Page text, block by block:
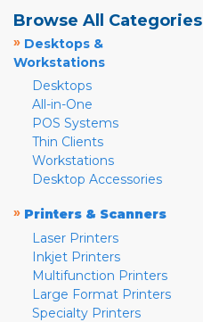
Browse All Categories
» Desktops &
Workstations
Desktops
All-in-One
POS Systems
Thin Clients
Workstations
Desktop Accessories
» Printers & Scanners
Laser Printers
Inkjet Printers
Multifunction Printers
Large Format Printers
Specialty Printers